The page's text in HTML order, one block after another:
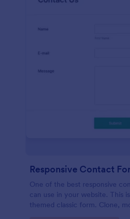
One of the best responsive
can use in your website. This
themed classic form. Clone,